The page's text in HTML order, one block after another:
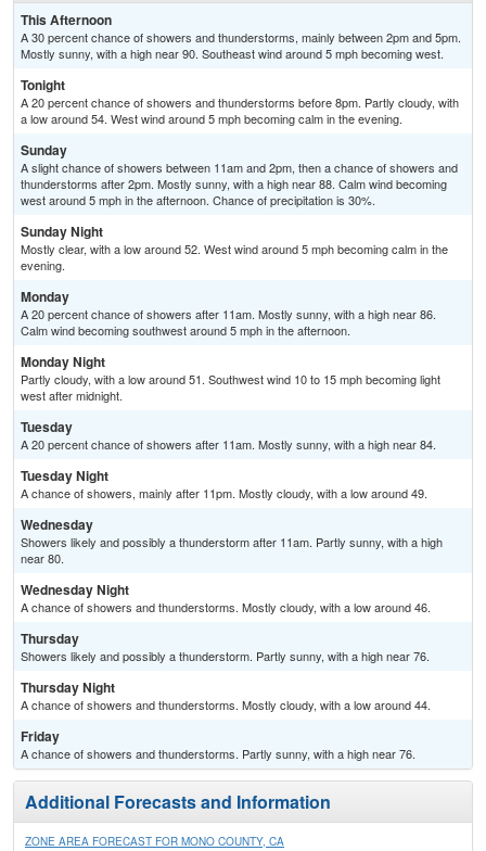
This Afternoon
A 30 percent chance of showers and thunderstorms, mainly between 2pm and 5pm.
Mostly sunny, with a high near 90. Southeast wind around 5 mph becoming west.
Tonight
A 20 percent chance of showers and thunderstorms before 8pm. Partly cloudy, with
a low around 54. West wind around 5 mph becoming calm in the evening.
Sunday
A slight chance of showers between 11am and 2pm, then a chance of showers and
thunderstorms after 2pm. Mostly sunny, with a high near 88. Calm wind becoming
west around 5 mph in the afternoon. Chance of precipitation is 30%.
Sunday Night
Mostly clear, with a low around 52. West wind around 5 mph becoming calm in the
evening.
Monday
A 20 percent chance of showers after 11am. Mostly sunny, with a high near 86.
Calm wind becoming southwest around 5 mph in the afternoon.
Monday Night
Partly cloudy, with a low around 51. Southwest wind 10 to 15 mph becoming light
west after midnight.
Tuesday
A 20 percent chance of showers after 11am. Mostly sunny, with a high near 84.
Tuesday Night
A chance of showers, mainly after 11pm. Mostly cloudy, with a low around 49.
Wednesday
Showers likely and possibly a thunderstorm after 11am. Partly sunny, with a high
near 80.
Wednesday Night
A chance of showers and thunderstorms. Mostly cloudy, with a low around 46.
Thursday
Showers likely and possibly a thunderstorm. Partly sunny, with a high near 76.
Thursday Night
A chance of showers and thunderstorms. Mostly cloudy, with a low around 44.
Friday
A chance of showers and thunderstorms. Partly sunny, with a high near 76.
Additional Forecasts and Information
ZONE AREA FORECAST FOR MONO COUNTY, CA